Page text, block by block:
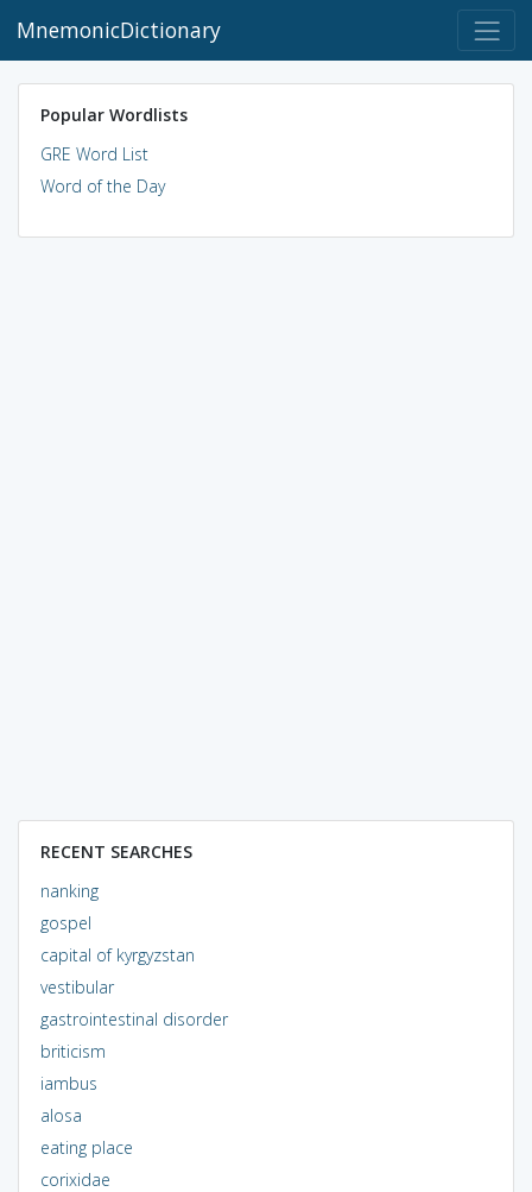
MnemonicDictionary
Popular Wordlists
GRE Word List
Word of the Day
RECENT SEARCHES
nanking
gospel
capital of kyrgyzstan
vestibular
gastrointestinal disorder
briticism
iambus
alosa
eating place
corixidae